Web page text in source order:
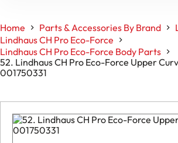
Home Parts & Accessories By Brand
Lindhaus CH Pro Eco-Force
Lindhaus CH Pro Eco-Force Body Parts
52. Lindhaus CH Pro Eco-Force Upper
001750331